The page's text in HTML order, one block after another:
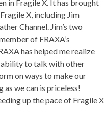
in Fragile X. It has brought
X, including Jim
Channel. Jim’s two
of FRAXA’s
has helped me realize
ability to talk with other
on ways to make our
as we can is priceless!
up the pace of Fragile X